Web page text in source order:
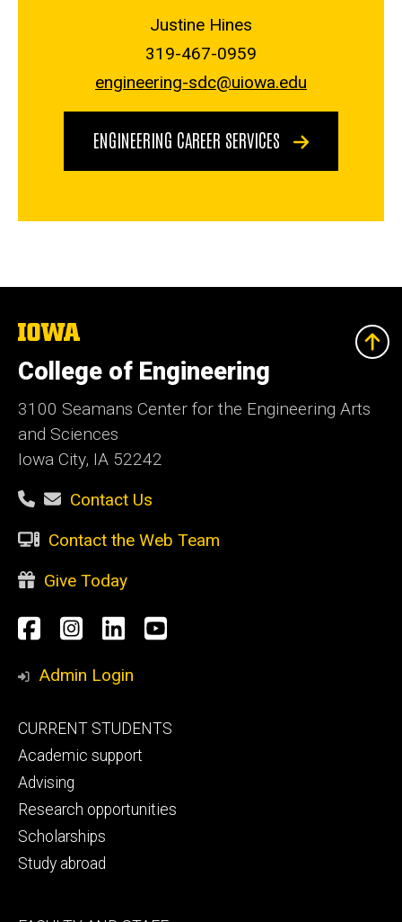
Justine Hines
319-467-0959
engineering-sdc@uiowa.edu
ENGINEERING CAREER SERVICES
The
University
of
Iowa
College of Engineering
3100 Seamans Center for the Engineering Arts
and Sciences
Iowa City, IA 52242
Contact Us
Contact the Web Team
Give Today
Social
Media
Facebook
Instagram
LinkedInYouTube
Admin Login
Footer
primary
CURRENT STUDENTS
Academic support
Advising
Research opportunities
Scholarships
Study abroad